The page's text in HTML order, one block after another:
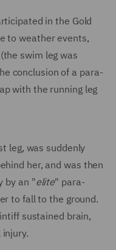
in the Gold
to weather events,
swim leg was
conclusion of a para-
with the running leg
leg, was suddenly
her, and was then
by an "elite" para-
to fall to the ground.
sustained brain,